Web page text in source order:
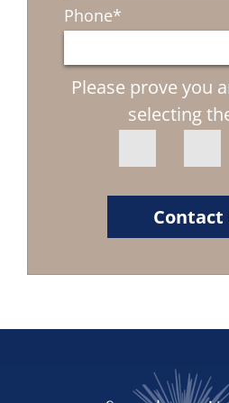
Phone*
Please prove you
selecting
Contact